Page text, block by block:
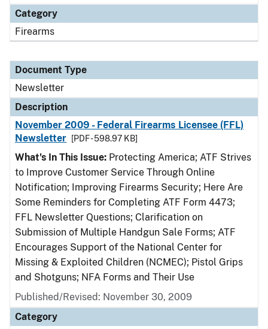
Category
Firearms
Document Type
Newsletter
Description
November 2009 - Federal Firearms Licensee (FFL)
Newsletter
[PDF - 598.97 KB]
What's In This Issue: Protecting America; ATF Strives
to Improve Customer Service Through Online
Notification; Improving Firearms Security; Here Are
Some Reminders for Completing ATF Form 4473;
FFL Newsletter Questions; Clarification on
Submission of Multiple Handgun Sale Forms; ATF
Encourages Support of the National Center for
Missing & Exploited Children (NCMEC); Pistol Grips
and Shotguns; NFA Forms and Their Use
Published/Revised: November 30, 2009
Category